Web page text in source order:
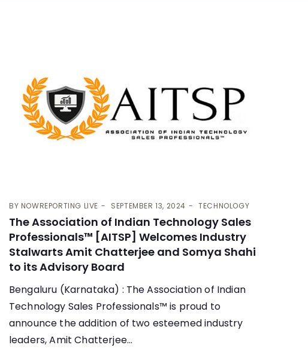
BY NOWREPORTING LIVE SEPTEMBER 13, 2024 TECHNOLOGY
The Association of Indian Technology Sales
Professionals™ [AITSP] Welcomes Industry
Stalwarts Amit Chatterjee and Somya Shahi
to its Advisory Board
Bengaluru (Karnataka) : The Association of Indian
Technology Sales Professionals™ is proud to
announce the addition of two esteemed industry
leaders, Amit Chatterjee...